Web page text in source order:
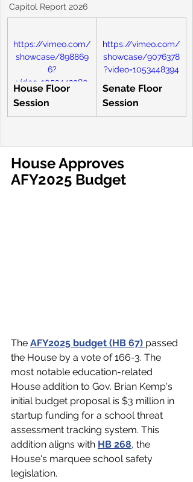
Capitol Report 2026
https://vimeo.com/
showcase/898869
6?
video=1053442980
House Floor
Session
https://vimeo.com/
showcase/9076378
?video=1053448394
Senate Floor
Session
House Approves
AFY2025 Budget
The AFY2025 budget (HB 67) passed
the House by a vote of 166-3. The
most notable education-related
House addition to Gov. Brian Kemp's
initial budget proposal is $3 million in
startup funding for a school threat
assessment tracking system. This
addition aligns with HB 268, the
House's marquee school safety
legislation.